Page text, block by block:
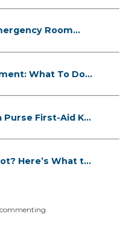
Room
What To Do
Purse First-Aid K...
Here’s What to